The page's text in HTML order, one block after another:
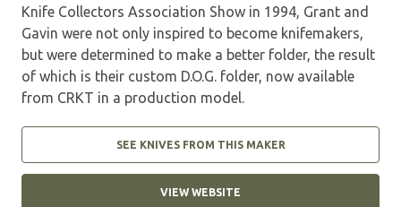
Knife Collectors Association Show in 1994, Grant and
Gavin were not only inspired to become knifemakers,
but were determined to make a better folder, the result
of which is their custom D.O.G. folder, now available
from CRKT in a production model.
SEE KNIVES FROM THIS MAKER
VIEW WEBSITE